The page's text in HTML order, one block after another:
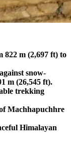
822 m (2,697 ft) to
snow-
m (26,545 ft).
trekking
Machhapuchhre
Himalayan